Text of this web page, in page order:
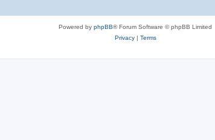
Powered by phpBB® Forum Software © phpBB Limited
Privacy| Terms